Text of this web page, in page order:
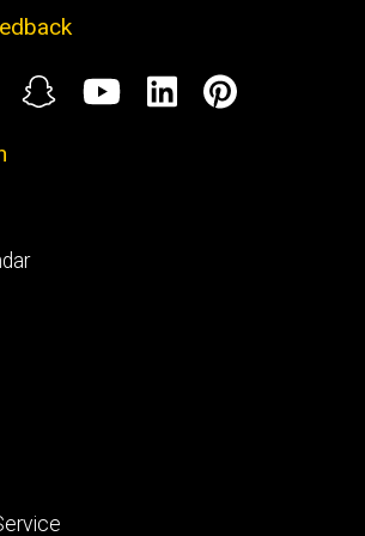
SnapchatYouTube
LinkedIn